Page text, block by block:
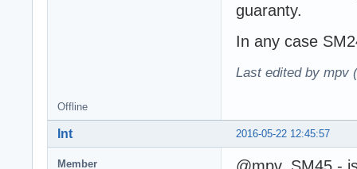
guaranty.
In any case
Last edited by mpv
Offline
2016-05-22 12:45:57
Int
Member